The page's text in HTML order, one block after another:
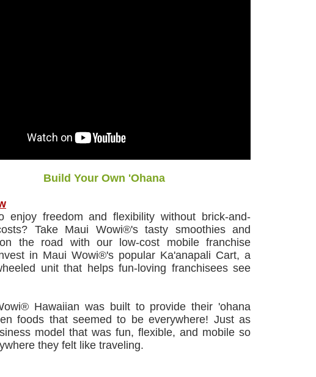
Build Your Own 'Ohana
enjoy freedom and flexibility without brick-and-
Take Maui Wowi®'s tasty smoothies and
the road with our low-cost mobile franchise
in Maui Wowi®'s popular Ka'anapali Cart, a
unit that helps fun-loving franchisees see
Hawaiian was built to provide their 'ohana
foods that seemed to be everywhere! Just as
model that was fun, flexible, and mobile so
they felt like traveling.